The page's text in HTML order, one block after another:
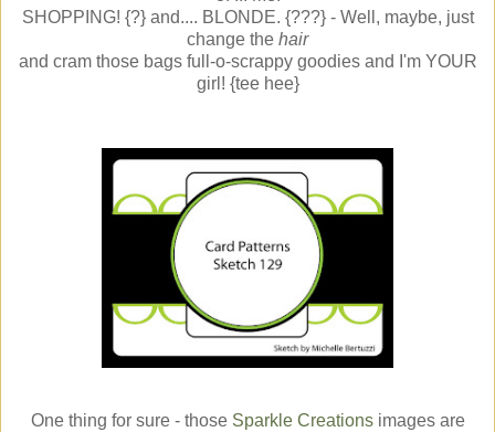
SHOPPING! {?} and.... BLONDE. {???} - Well, maybe, just
change the hair
and cram those bags full-o-scrappy goodies and I'm YOUR
girl! {tee hee}
One thing for sure - those Sparkle Creationsimages are